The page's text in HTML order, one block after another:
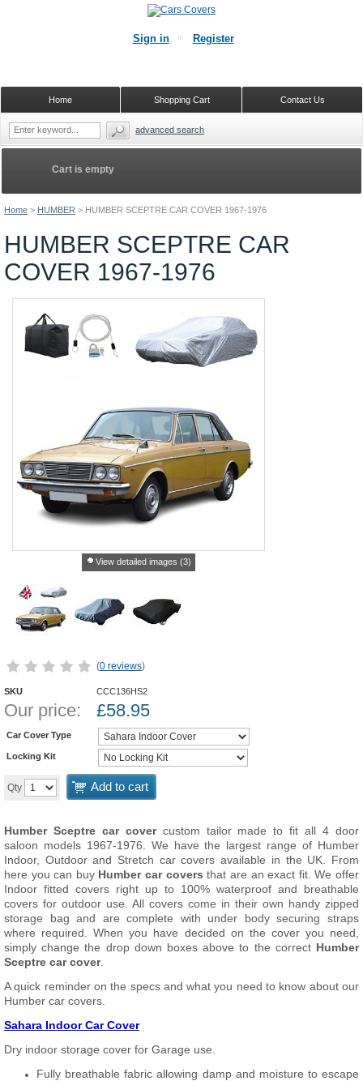
Home > HUMBER > HUMBER SCEPTRE CAR COVER 1967-1976
HUMBER SCEPTRE CAR
COVER 1967-1976
View detailed images (3)
(0 reviews)
SKU CCC136HS2
Our price: £58.95
Car Cover Type
Locking Kit
Qty Add to cart
Humber Sceptre car covercustom tailor made to fit all 4 door
saloon models 1967-1976. We have the largest range of Humber
Indoor, Outdoor and Stretch car covers available in the UK. From
here you can buy Humber car covers that are an exact fit. We offer
Indoor fitted covers right up to 100% waterproof and breathable
covers for outdoor use. All covers come in their own handy zipped
storage bag and are complete with under body securing straps
where required. When you have decided on the cover you need,
simply change the drop down boxes above to the correct Humber
Sceptre car cover.
A quick reminder on the specs and what you need to know about our
Humber car covers.
Sahara Indoor Car Cover
Dry indoor storage cover for Garage use.
Fully breathable fabric allowing damp and moisture to escape
Cart is empty
Sign in Register
Contact Us
Shopping Cart
Home
advanced search